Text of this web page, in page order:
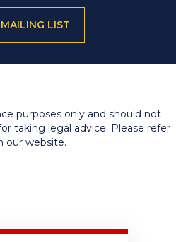
LIST
purposes only and should not
taking legal advice. Please refer
our website.